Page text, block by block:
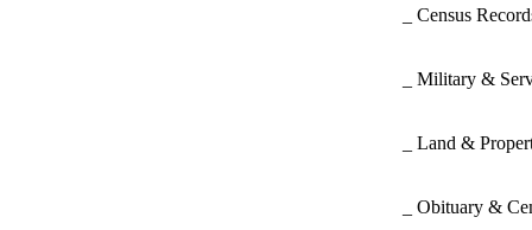
_ Census
_ Military &
_ Land &
_ Obituary &